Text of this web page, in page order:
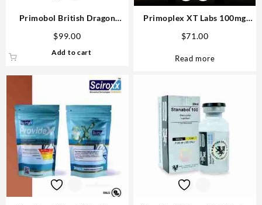
Primobol British Dragon
$99.00
Add to cart
Primoplex XT Labs 100mg
Fast
$71.00
Read more